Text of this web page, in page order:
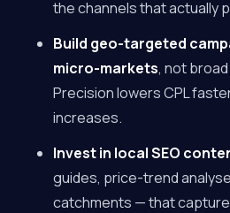
the channels that actually
Build geo-targeted
micro-markets, not
Precision lowers CPL
increases.
Invest in local SEO
guides, price-trend
catchments — that